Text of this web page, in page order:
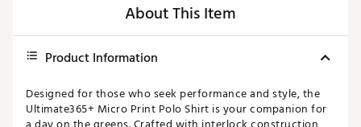
About This Item
Product Information
Designed for those who seek performance and style, the
Ultimate365+ Micro Print Polo Shirt is your companion for